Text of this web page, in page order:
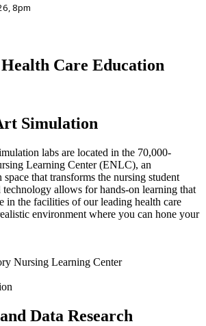
Care Education
Simulation
labs are located in the 70,000-
Learning Center (ENLC), an
that transforms the nursing student
technology allows for hands-on learning that
in the facilities of our leading health care
environment where you can hone your
Data Research